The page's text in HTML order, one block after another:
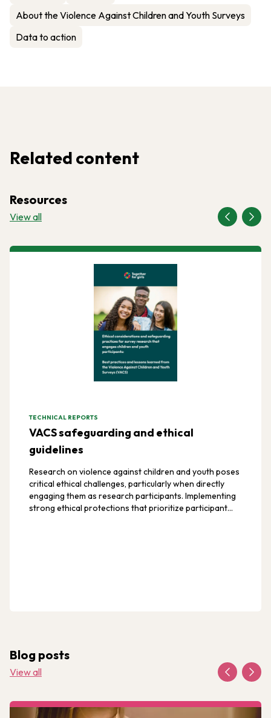
About the Violence Against Children and Youth Surveys
Data to action
Related content
Resources
View all
TECHNICAL REPORTS
VACS safeguarding and ethical
guidelines
Research on violence against children and youth poses
critical ethical challenges, particularly when directly
engaging them as research participants. Implementing
strong ethical protections that prioritize participant
Blog posts
View all